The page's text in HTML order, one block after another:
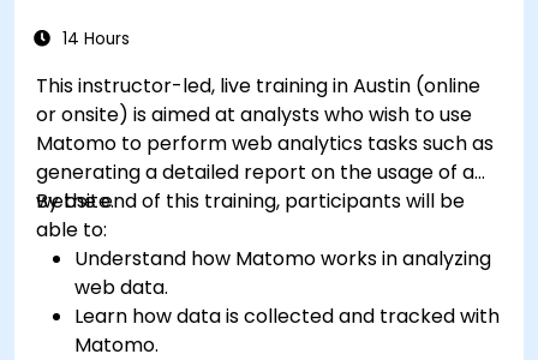
14 Hours
This instructor-led, live training in Austin (online
or onsite) is aimed at analysts who wish to use
Matomo to perform web analytics tasks such as
generating a detailed report on the usage of a
website.
By the end of this training, participants will be
able to:
Understand how Matomo works in analyzing
web data.
Learn how data is collected and tracked with
Matomo.